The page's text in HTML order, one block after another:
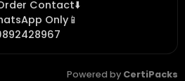
Contact⬇️
Only📱
Powered by CertiPacks